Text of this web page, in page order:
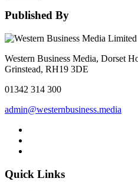
Published By
Western Business Media, Dorset
Grinstead, RH19 3DE
01342 314 300
admin@westernbusiness.media
Quick Links